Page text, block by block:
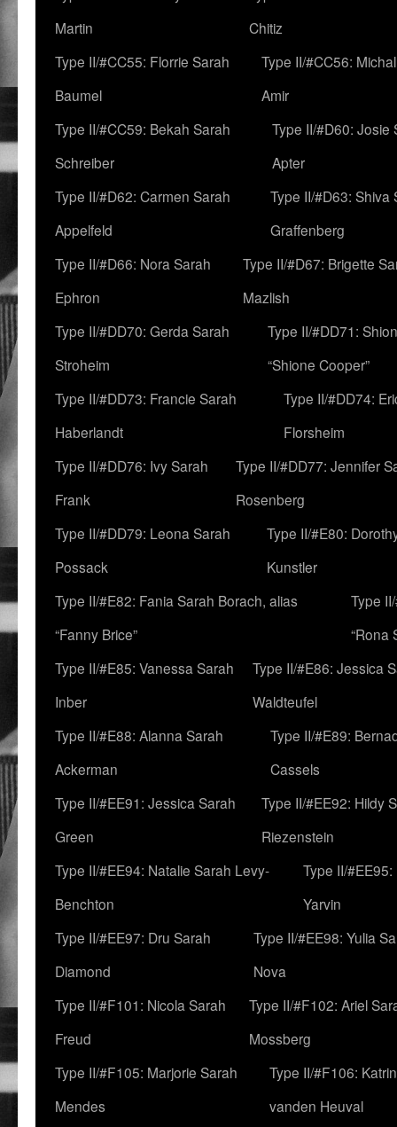
Martin
Chitiz
Type II/#CC55: Florrie Sarah
Baumel
Type II/#CC56:
Amir
Type II/#CC59: Bekah Sarah
Schreiber
Type II/#D60: Josie
Apter
Type II/#D62: Carmen Sarah
Appelfeld
Type II/#D63: Shiva
Graffenberg
Type II/#D66: Nora Sarah
Ephron
Type II/#D67: Brigette
Mazlish
Type II/#DD70: Gerda Sarah
Stroheim
Type II/#DD71:
“Shione Cooper”
Type II/#DD73: Francie Sarah
Haberlandt
Type II/#DD74:
Florsheim
Type II/#DD76: Ivy Sarah
Frank
Type II/#DD77: Jennifer
Rosenberg
Type II/#DD79: Leona Sarah
Possack
Type II/#E80:
Kunstler
Type II/#E82: Fania Sarah Borach, alias
“Fanny Brice”
Type
“Rona
Type II/#E85: Vanessa Sarah
Inber
Type II/#E86: Jessica
Waldteufel
Type II/#E88: Alanna Sarah
Ackerman
Type II/#E89:
Cassels
Type II/#EE91: Jessica Sarah
Green
Type II/#EE92: Hildy
Riezenstein
Type II/#EE94: Natalie Sarah Levy-
Benchton
Type II/
Yarvin
Type II/#EE97: Dru Sarah
Diamond
Type II/#EE98: Yulia
Nova
Type II/#F101: Nicola Sarah
Freud
Type II/#F102: Ariel
Mossberg
Type II/#F105: Marjorie Sarah
Mendes
Type II/#F106:
vanden Heuval